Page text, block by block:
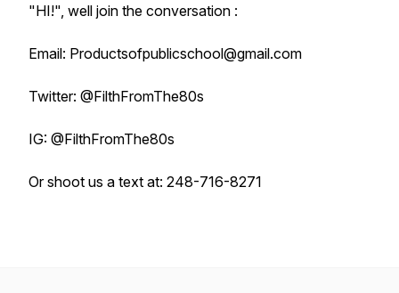
"HI!", well join the conversation :
Email: Productsofpublicschool@gmail.com
Twitter: @FilthFromThe80s
IG: @FilthFromThe80s
Or shoot us a text at: 248-716-8271